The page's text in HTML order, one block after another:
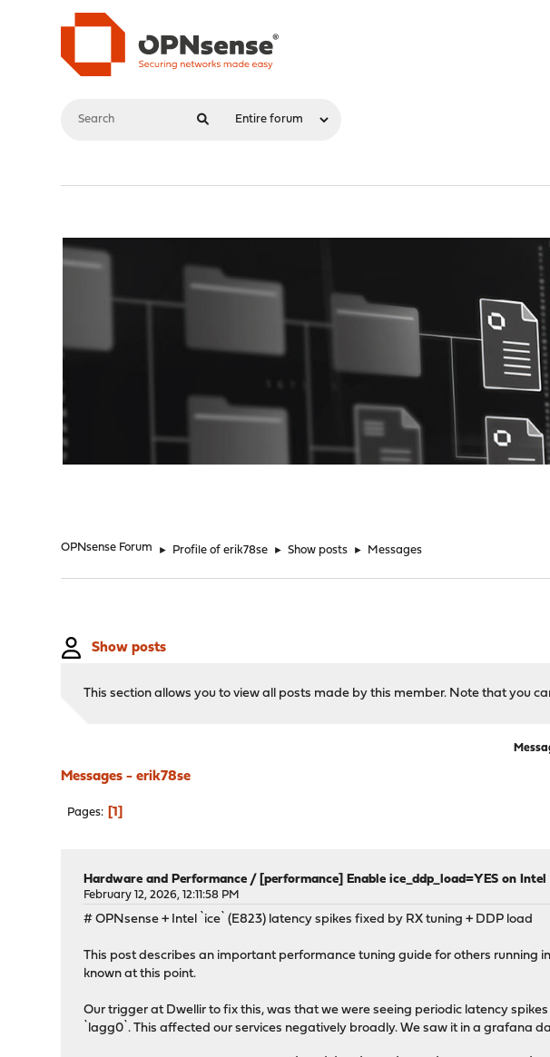
OPNsense Forum ► Profile of erik78se ► Show posts ► Messages
Show posts
This section allows you to view all posts made by this member. Note that you
Messages - erik78se
Pages 1
Hardware and Performance / [performance] Enable ice_ddp_load=YES on Intel
February 12, 2026, 12:11:58 PM
# OPNsense + Intel `ice` (E823) latency spikes fixed by RX tuning + DDP load
This post describes an important performance tuning guide for others running
known at this point.
Our trigger at Dwellir to fix this, was that we were seeing periodic latency
`lagg0`. This affected our services negatively broadly. We saw it in a